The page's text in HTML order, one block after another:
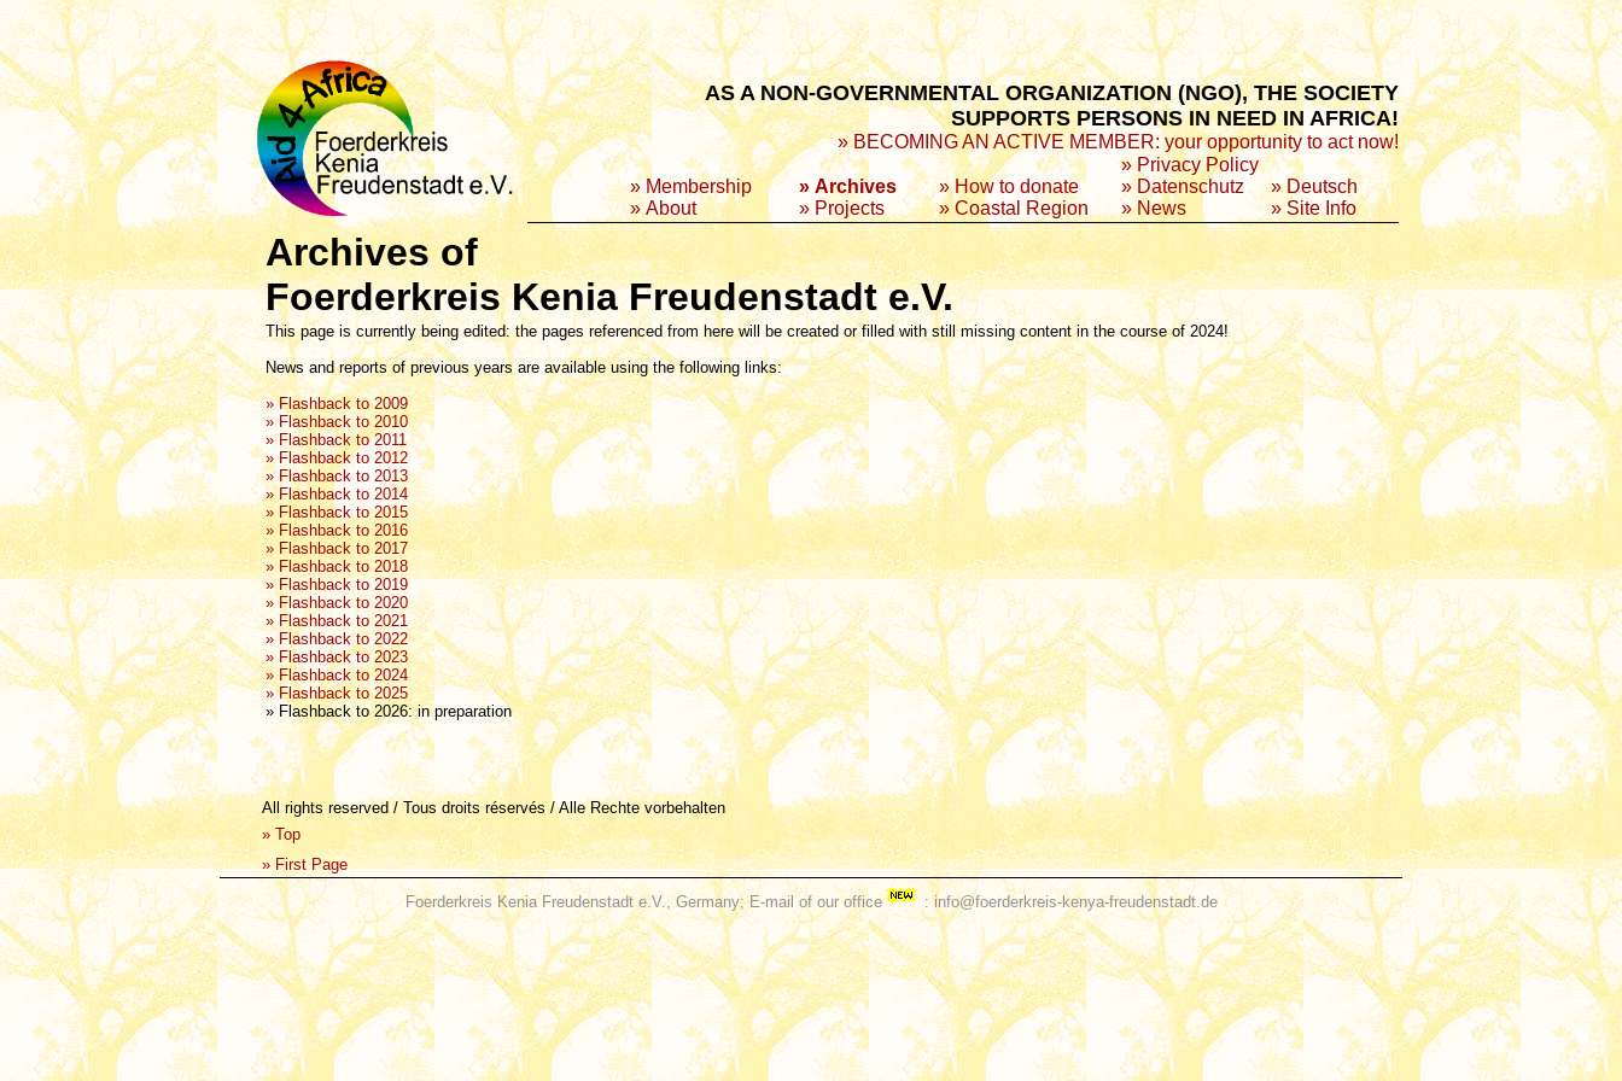
AS A NON-GOVERNMENTAL ORGANIZATION (NGO), THE SOCIETY
SUPPORTS PERSONS IN NEED IN AFRICA!
» BECOMING AN ACTIVE MEMBER: your opportunity to act now!
»Privacy Policy
»Membership » Archives » How to donate » Datenschutz »Deutsch
»About » Projects »Coastal Region »News »Site Info
Archives of
Foerderkreis Kenia Freudenstadt e.V.
This page is currently being edited: the pages referenced from here will be created or filled with still missing content in the course of 2024!
News and reports of previous years are available using the following links:
» Flashback to 2009
» Flashback to 2010
» Flashback to 2011
» Flashback to 2012
» Flashback to 2013
» Flashback to 2014
» Flashback to 2015
» Flashback to 2016
» Flashback to 2017
» Flashback to 2018
» Flashback to 2019
» Flashback to 2020
» Flashback to 2021
» Flashback to 2022
» Flashback to 2023
» Flashback to 2024
» Flashback to 2025
» Flashback to 2026: in preparation
All rights reserved / Tous droits réservés / Alle Rechte vorbehalten
» Top
»First Page
Foerderkreis Kenia Freudenstadt e.V., Germany; E-mail of our office : info@foerderkreis-kenya-freudenstadt.de